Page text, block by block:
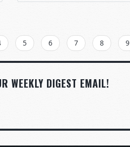
5 6 7 8 9
WEEKLY DIGEST EMAIL!